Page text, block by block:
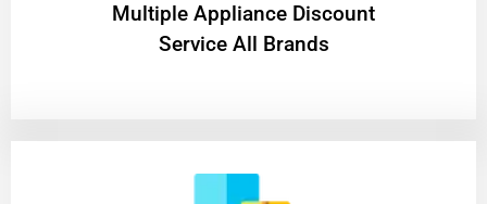
Multiple Appliance Discount
Service All Brands